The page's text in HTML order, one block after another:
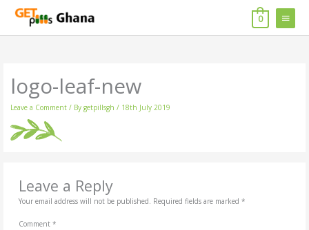
MAIN
MENU
0
logo-leaf-new
Leave a Comment / Bygetpillsgh/ 18th July 2019
Leave a Reply
Your email address will not be published. Required fields are marked *
Comment *